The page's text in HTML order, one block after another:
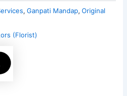
,Ganpati Mandap,Original
(Florist)